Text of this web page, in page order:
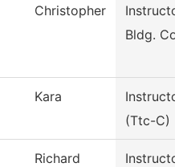
Christopher
Bldg.
Kara
Instructor
(Ttc-C)
Richard
Instructor